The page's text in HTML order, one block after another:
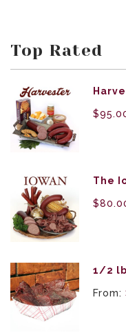
Top Rated
$
The
$
1/2
From: